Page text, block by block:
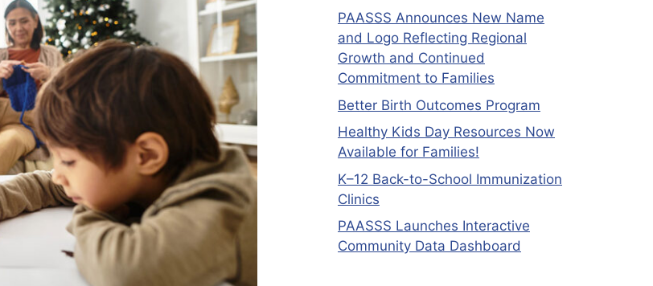
PAASSS Announces New Name
and Logo Reflecting Regional
Growth and Continued
Commitment to Families
Better Birth Outcomes Program
Healthy Kids Day Resources Now
Available for Families!
K–12 Back-to-School Immunization
Clinics
PAASSS Launches Interactive
Community Data Dashboard